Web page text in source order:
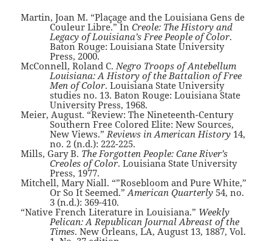
Martin, Joan M. “Plaçage and the Louisiana Gens de
Couleur Libre.” InCreole: The History and
Legacy of Louisiana’s Free People of Color.
Baton Rouge: Louisiana State University
Press, 2000.
McConnell, Roland C.Negro Troops of Antebellum
Louisiana: A History of the Battalion of Free
Men of Color. Louisiana State University
studies no. 13. Baton Rouge: Louisiana State
University Press, 1968.
Meier, August. “Review: The Nineteenth-Century
Southern Free Colored Elite: New Sources,
New Views.”Reviews in American History 14,
no. 2 (n.d.): 222-225.
Mills, Gary B. The Forgotten People: Cane River’s
Creoles of Color. Louisiana State University
Press, 1977.
Mitchell, Mary Niall. “”Rosebloom and Pure White,”
Or So It Seemed.”American Quarterly 54, no.
3 (n.d.): 369-410.
“Native French Literature in Louisiana.” Weekly
Pelican: A Republican Journal Abreast of the
Times. New Orleans, LA, August 13, 1887, Vol.